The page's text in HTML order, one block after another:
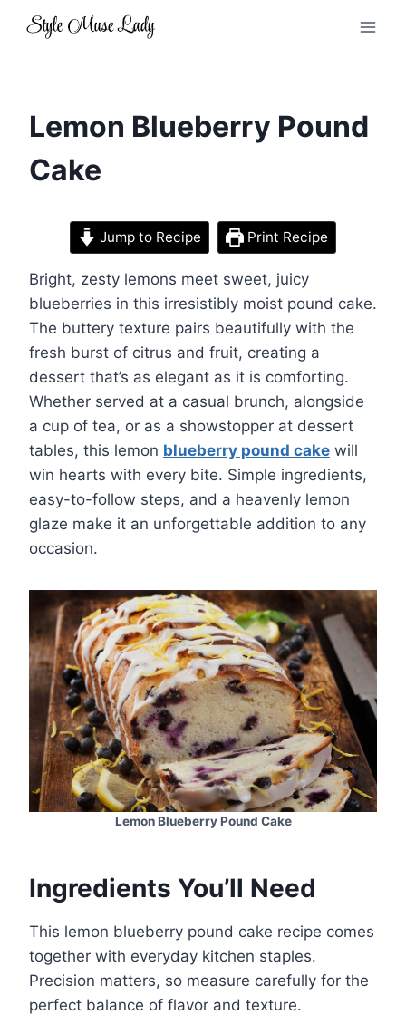
Lemon Blueberry Pound
Cake
Jump to Recipe Print Recipe
Bright, zesty lemons meet sweet, juicy
blueberries in this irresistibly moist pound cake.
The buttery texture pairs beautifully with the
fresh burst of citrus and fruit, creating a
dessert that’s as elegant as it is comforting.
Whether served at a casual brunch, alongside
a cup of tea, or as a showstopper at dessert
tables, this lemon blueberry pound cake will
win hearts with every bite. Simple ingredients,
easy-to-follow steps, and a heavenly lemon
glaze make it an unforgettable addition to any
occasion.
Lemon Blueberry Pound Cake
Ingredients You’ll Need
This lemon blueberry pound cake recipe comes
together with everyday kitchen staples.
Precision matters, so measure carefully for the
perfect balance of flavor and texture.